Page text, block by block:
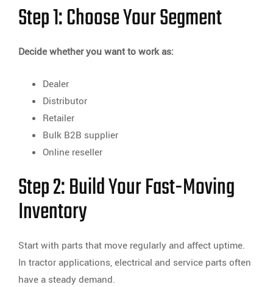
Step 1: Choose Your Segment
Decide whether you want to work as:
Dealer
Distributor
Retailer
Bulk B2B supplier
Online reseller
Step 2: Build Your Fast-Moving
Inventory
Start with parts that move regularly and affect uptime.
In tractor applications, electrical and service parts often
have a steady demand.